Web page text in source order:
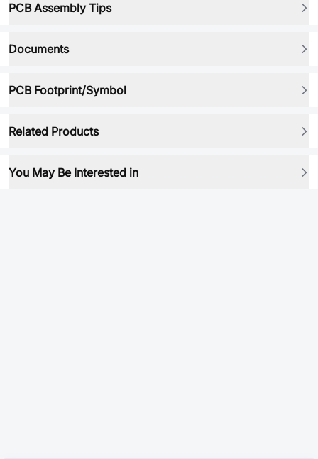
PCB Assembly Tips
Documents
PCB Footprint/Symbol
Related Products
You May Be Interested in